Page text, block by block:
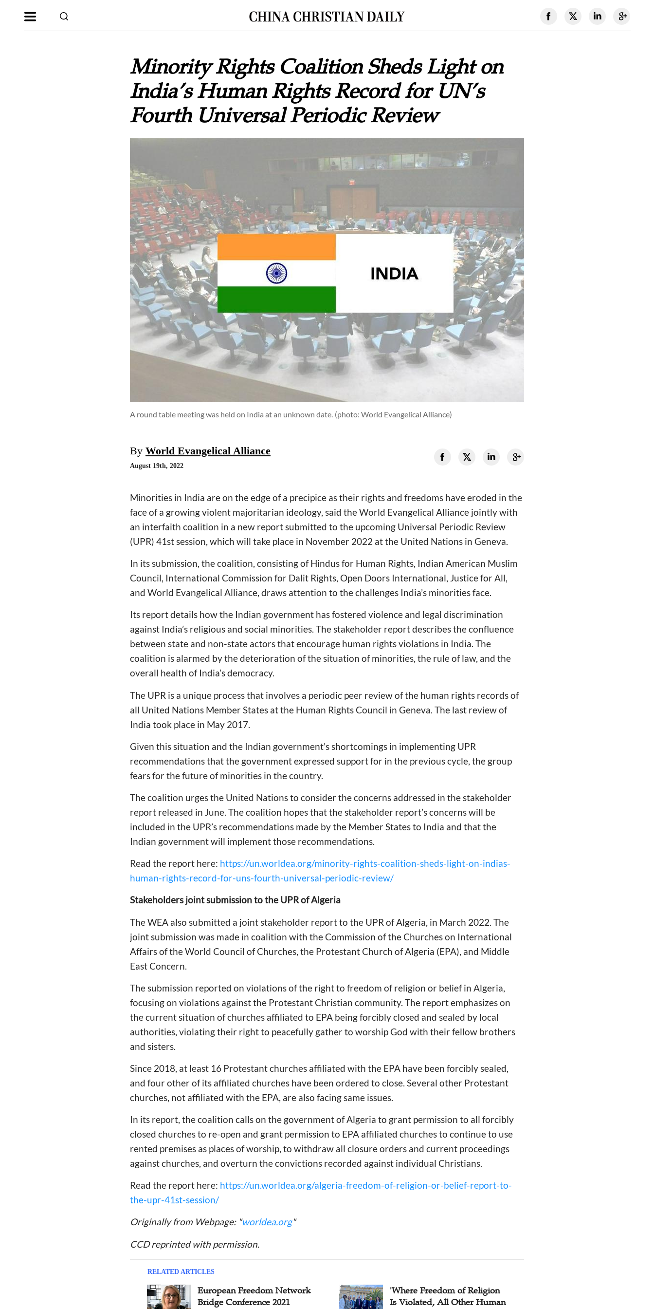
Minority Rights Coalition Sheds Light on
India’s Human Rights Record for UN’s
Fourth Universal Periodic Review
A round table meeting was held on India at an unknown date. (photo: World Evangelical Alliance)
By World Evangelical Alliance
August 19th, 2022
Minorities in India are on the edge of a precipice as their rights and freedoms have eroded in the
face of a growing violent majoritarian ideology, said the World Evangelical Alliance jointly with
an interfaith coalition in a new report submitted to the upcoming Universal Periodic Review
(UPR) 41st session, which will take place in November 2022 at the United Nations in Geneva.
In its submission, the coalition, consisting of Hindus for Human Rights, Indian American Muslim
Council, International Commission for Dalit Rights, Open Doors International, Justice for All,
and World Evangelical Alliance, draws attention to the challenges India’s minorities face.
Its report details how the Indian government has fostered violence and legal discrimination
against India’s religious and social minorities. The stakeholder report describes the confluence
between state and non-state actors that encourage human rights violations in India. The
coalition is alarmed by the deterioration of the situation of minorities, the rule of law, and the
overall health of India’s democracy.
The UPR is a unique process that involves a periodic peer review of the human rights records of
all United Nations Member States at the Human Rights Council in Geneva. The last review of
India took place in May 2017.
Given this situation and the Indian government’s shortcomings in implementing UPR
recommendations that the government expressed support for in the previous cycle, the group
fears for the future of minorities in the country.
The coalition urges the United Nations to consider the concerns addressed in the stakeholder
report released in June. The coalition hopes that the stakeholder report’s concerns will be
included in the UPR’s recommendations made by the Member States to India and that the
Indian government will implement those recommendations.
Read the report here: https://un.worldea.org/minority-rights-coalition-sheds-light-on-indias-
human-rights-record-for-uns-fourth-universal-periodic-review/
Stakeholders joint submission to the UPR of Algeria
The WEA also submitted a joint stakeholder report to the UPR of Algeria, in March 2022. The
joint submission was made in coalition with the Commission of the Churches on International
Affairs of the World Council of Churches, the Protestant Church of Algeria (EPA), and Middle
East Concern.
The submission reported on violations of the right to freedom of religion or belief in Algeria,
focusing on violations against the Protestant Christian community. The report emphasizes on
the current situation of churches affiliated to EPA being forcibly closed and sealed by local
authorities, violating their right to peacefully gather to worship God with their fellow brothers
and sisters.
Since 2018, at least 16 Protestant churches affiliated with the EPA have been forcibly sealed,
and four other of its affiliated churches have been ordered to close. Several other Protestant
churches, not affiliated with the EPA, are also facing same issues.
In its report, the coalition calls on the government of Algeria to grant permission to all forcibly
closed churches to re-open and grant permission to EPA affiliated churches to continue to use
rented premises as places of worship, to withdraw all closure orders and current proceedings
against churches, and overturn the convictions recorded against individual Christians.
Read the report here: https://un.worldea.org/algeria-freedom-of-religion-or-belief-report-to-
the-upr-41st-session/
Originally from Webpage: "worldea.org"
CCD reprinted with permission.
RELATED ARTICLES
European Freedom Network
Bridge Conference 2021
'Where Freedom of Religion
Is Violated, All Other Human